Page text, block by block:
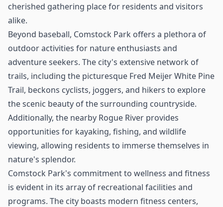
cherished gathering place for residents and visitors
alike.
Beyond baseball, Comstock Park offers a plethora of
outdoor activities for nature enthusiasts and
adventure seekers. The city's extensive network of
trails, including the picturesque Fred Meijer White Pine
Trail, beckons cyclists, joggers, and hikers to explore
the scenic beauty of the surrounding countryside.
Additionally, the nearby Rogue River provides
opportunities for kayaking, fishing, and wildlife
viewing, allowing residents to immerse themselves in
nature's splendor.
Comstock Park's commitment to wellness and fitness
is evident in its array of recreational facilities and
programs. The city boasts modern fitness centers,